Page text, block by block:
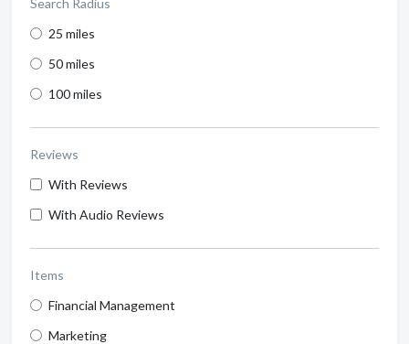
25 miles
50 miles
100 miles
Reviews
With Reviews
With Audio Reviews
Items
Financial Management
Marketing